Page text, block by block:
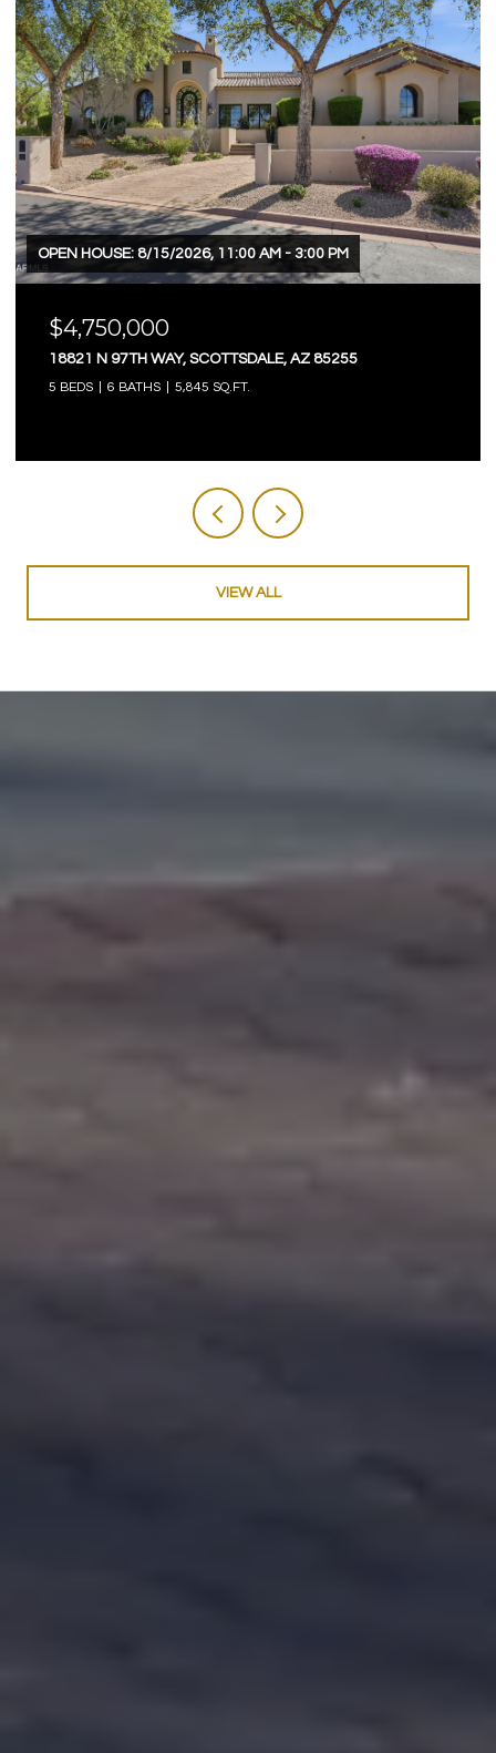
OPEN HOUSE: 8/15/2026, 11:00 AM - 3:00 PM
$4,750,000
18821 N 97TH WAY, SCOTTSDALE, AZ 85255
5 BEDS 6 BATHS 5,845 SQ.FT.
VIEW ALL